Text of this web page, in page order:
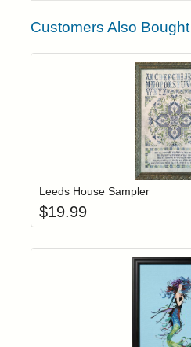
Customers Also Bought
Login to add
Leeds House Sampler
$19.99